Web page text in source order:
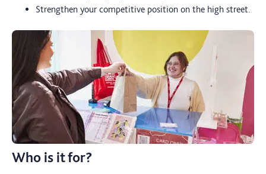
Strengthen your competitive position on the high street.
Who is it for?